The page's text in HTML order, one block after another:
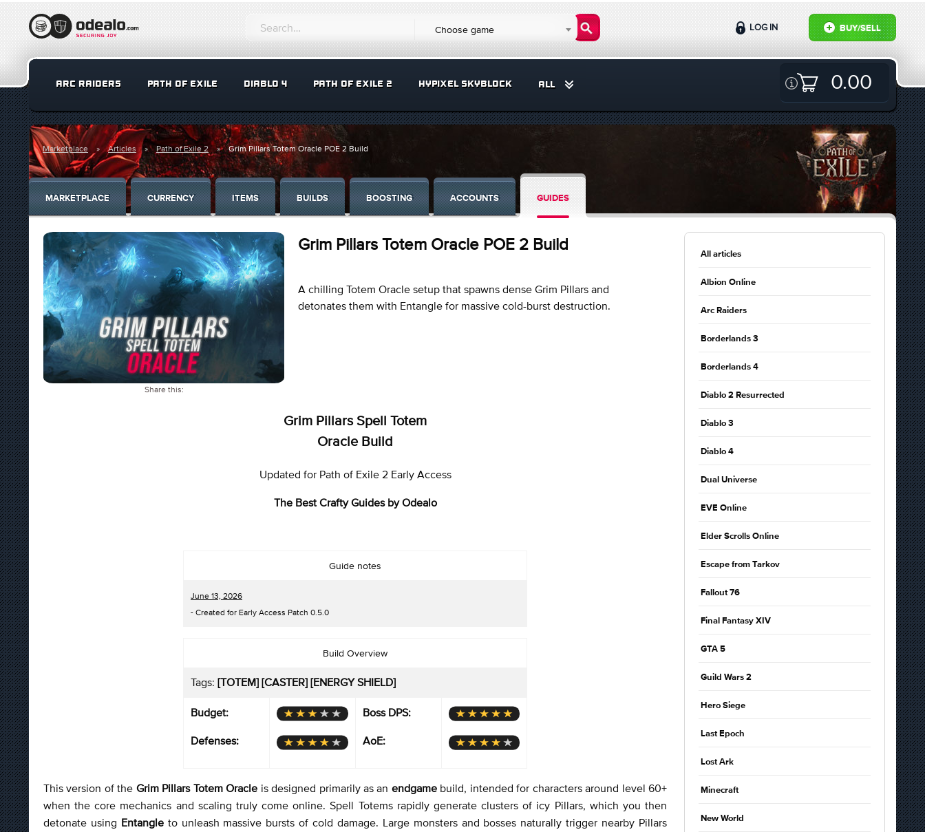
Choose game BUY/SELL
LOG IN
ARC RAIDERS PATH OF EXILE DIABLO 4 PATH OF EXILE 2 HYPIXEL SKYBLOCK ALL 0.00
Marketplace Articles Path of Exile 2 Grim Pillars Totem Oracle POE 2 Build
MARKETPLACE CURRENCY ITEMS BUILDS BOOSTING ACCOUNTS GUIDES
Share this:
Grim Pillars Totem Oracle POE 2 Build
A chilling Totem Oracle setup that spawns dense Grim Pillars and
detonates them with Entangle for massive cold-burst destruction.
Grim Pillars Spell Totem
Oracle Build
Updated for Path of Exile 2 Early Access
The Best Crafty Guides by Odealo
Guide notes
June 13, 2026
- Created for Early Access Patch 0.5.0
Build Overview
Tags: [TOTEM] [CASTER] [ENERGY SHIELD]
Budget:
Defenses:
Boss DPS:
AoE:
This version of the Grim Pillars Totem Oracle is designed primarily as an endgamebuild, intended for characters around level 60+
when the core mechanics and scaling truly come online. Spell Totems rapidly generate clusters of icy Pillars, which you then
detonate using Entangleto unleash massive bursts of cold damage. Large monsters and bosses naturally trigger nearby Pillars
All articles
Albion Online
Arc Raiders
Borderlands 3
Borderlands 4
Diablo 2 Resurrected
Diablo 3
Diablo 4
Dual Universe
EVE Online
Elder Scrolls Online
Escape from Tarkov
Fallout 76
Final Fantasy XIV
GTA 5
Guild Wars 2
Hero Siege
Last Epoch
Lost Ark
Minecraft
New World